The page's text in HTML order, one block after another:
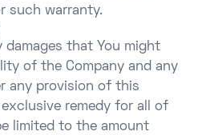
such warranty.
damages that You might
of the Company and any
any provision of this
remedy for all of
limited to the amount